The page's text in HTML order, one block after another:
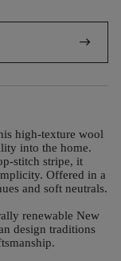
arrow_right_alt
high-texture wool
into the home.
stitch stripe, it
Offered in a
and soft neutrals.
renewable New
design traditions